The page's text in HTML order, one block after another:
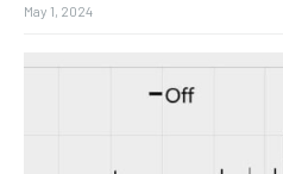
May 1, 2024